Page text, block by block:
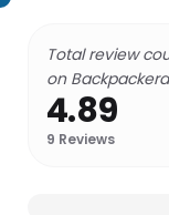
Total review
on
4.89
9 Reviews